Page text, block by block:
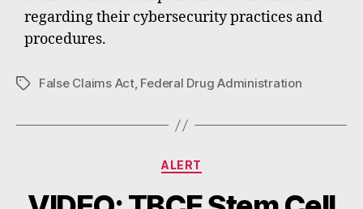
regarding their cybersecurity practices and
procedures.
TagsFalse Claims Act, Federal Drug Administration
Categories
ALERT
y